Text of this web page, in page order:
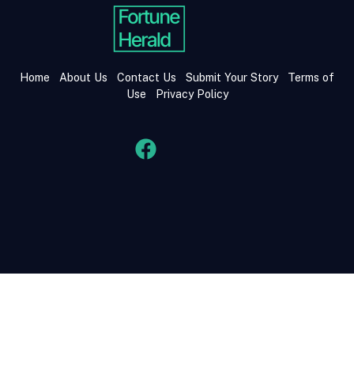
Home About Us Contact Us Submit Your Story
Terms of
Use
Privacy Policy